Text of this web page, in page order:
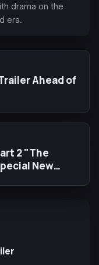
drama on the
era.
Ahead of
2 "The
New